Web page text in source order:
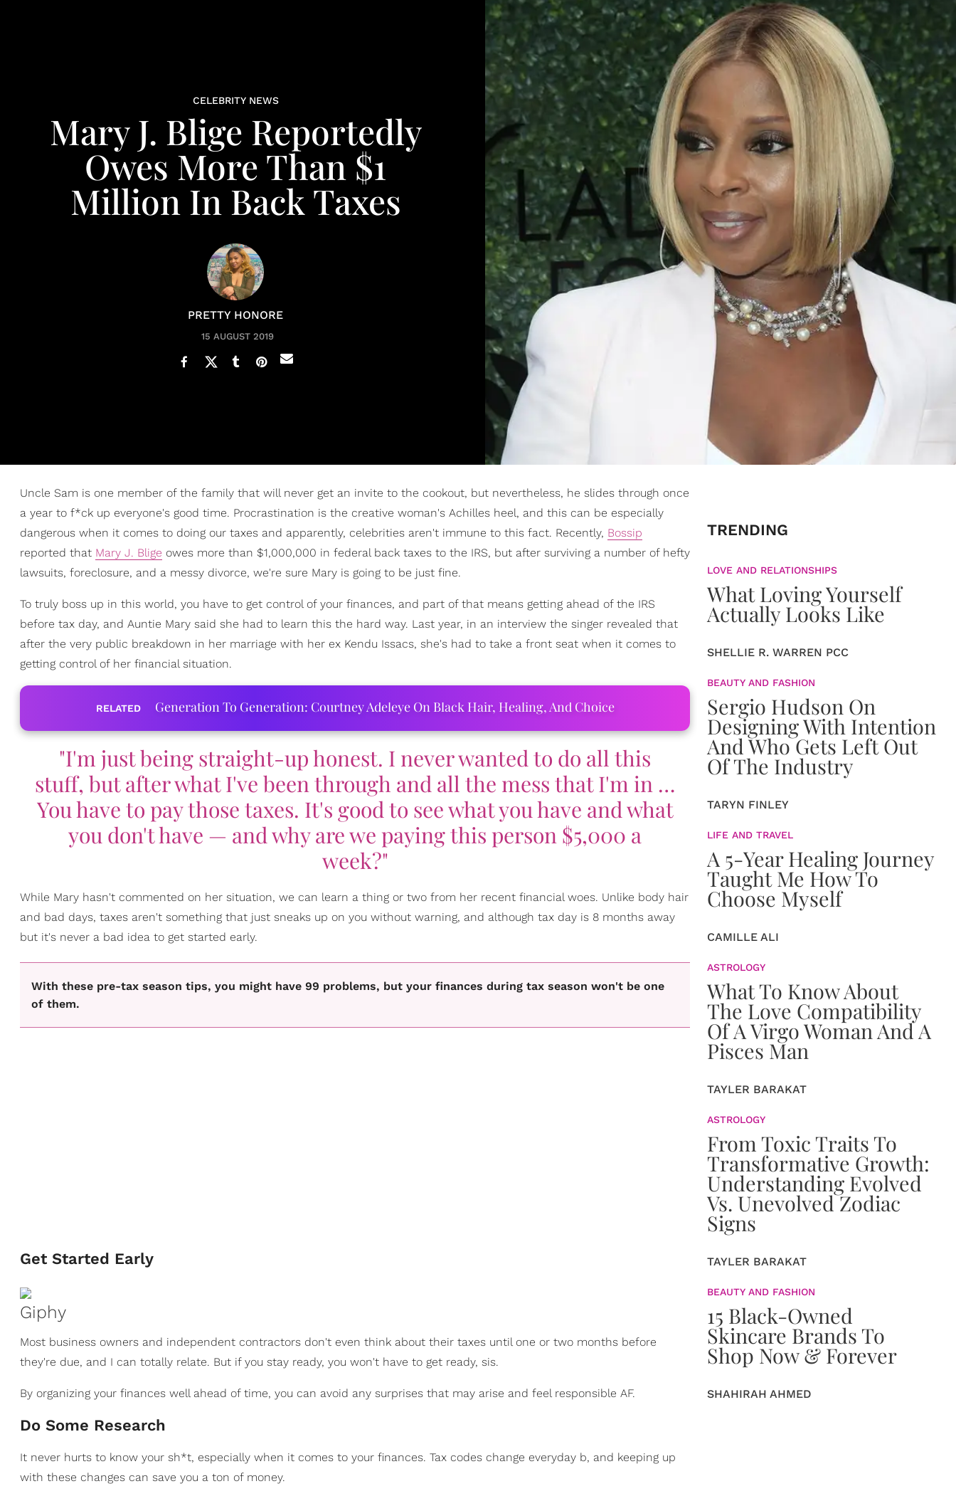
CELEBRITY NEWS
Mary J. Blige Reportedly
Owes More Than $1
Million In Back Taxes
PRETTY HONORE
15 AUGUST 2019
Uncle Sam is one member of the family that will never get an invite to the cookout, but nevertheless, he slides through once
a year to f*ck up everyone's good time. Procrastination is the creative woman's Achilles heel, and this can be especially
dangerous when it comes to doing our taxes and apparently, celebrities aren't immune to this fact. Recently, Bossip
reported that Mary J. Blige owes more than $1,000,000 in federal back taxes to the IRS, but after surviving a number of hefty
lawsuits, foreclosure, and a messy divorce, we're sure Mary is going to be just fine.
To truly boss up in this world, you have to get control of your finances, and part of that means getting ahead of the IRS
before tax day, and Auntie Mary said she had to learn this the hard way. Last year, in an interview the singer revealed that
after the very public breakdown in her marriage with her ex Kendu Issacs, she's had to take a front seat when it comes to
getting control of her financial situation.
RELATED Generation To Generation: Courtney Adeleye On Black Hair, Healing, And Choice
"I'm just being straight-up honest. I never wanted to do all this
stuff, but after what I've been through and all the mess that I'm in …
You have to pay those taxes. It's good to see what you have and what
you don't have — and why are we paying this person $5,000 a
week?"
While Mary hasn't commented on her situation, we can learn a thing or two from her recent financial woes. Unlike body hair
and bad days, taxes aren't something that just sneaks up on you without warning, and although tax day is 8 months away
but it's never a bad idea to get started early.
With these pre-tax season tips, you might have 99 problems, but your finances during tax season won't be one
of them.
Get Started Early
Giphy
Most business owners and independent contractors don't even think about their taxes until one or two months before
they're due, and I can totally relate. But if you stay ready, you won't have to get ready, sis.
By organizing your finances well ahead of time, you can avoid any surprises that may arise and feel responsible AF.
Do Some Research
It never hurts to know your sh*t, especially when it comes to your finances. Tax codes change everyday b, and keeping up
with these changes can save you a ton of money.
TRENDING
LOVE AND RELATIONSHIPS
What Loving Yourself
Actually Looks Like
SHELLIE R. WARREN PCC
BEAUTY AND FASHION
Sergio Hudson On
Designing With Intention
And Who Gets Left Out
Of The Industry
TARYN FINLEY
LIFE AND TRAVEL
A 5-Year Healing Journey
Taught Me How To
Choose Myself
CAMILLE ALI
ASTROLOGY
What To Know About
The Love Compatibility
Of A Virgo Woman And A
Pisces Man
TAYLER BARAKAT
ASTROLOGY
From Toxic Traits To
Transformative Growth:
Understanding Evolved
Vs. Unevolved Zodiac
Signs
TAYLER BARAKAT
BEAUTY AND FASHION
15 Black-Owned
Skincare Brands To
Shop Now & Forever
SHAHIRAH AHMED